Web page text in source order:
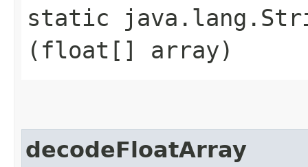
static
(float[] array)
decodeFloatArray